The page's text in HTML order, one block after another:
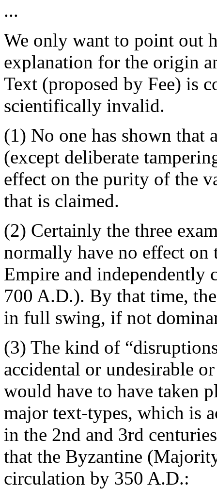
...
We only want to point out
explanation for the origin
Text (proposed by Fee) is
scientifically invalid.
(1) No one has shown that
(except deliberate
effect on the purity of the
that is claimed.
(2) Certainly the three
normally have no effect on
Empire and independently
700 A.D.). By that time,
in full swing, if not
(3) The kind of
accidental or undesirable
would have to have taken
major text-types, which is
in the 2nd and 3rd
that the Byzantine
circulation by 350 A.D.: